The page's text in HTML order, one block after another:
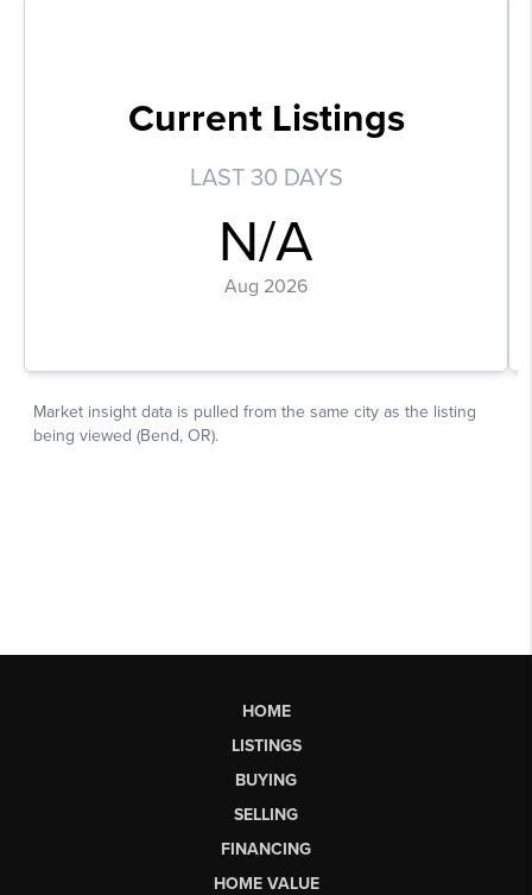
HOME
LISTINGS
BUYING
SELLING
FINANCING
HOME VALUE